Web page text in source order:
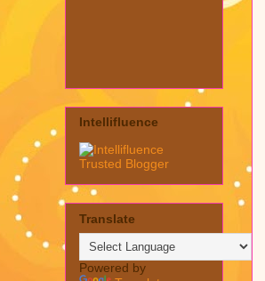
Intellifluence
Translate
Powered by